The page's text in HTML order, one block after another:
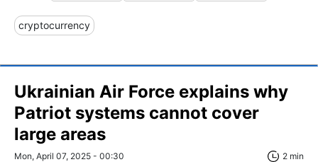
cryptocurrency
Ukrainian Air Force explains why
Patriot systems cannot cover
large areas
Mon, April 07, 2025 - 00:30 2 min